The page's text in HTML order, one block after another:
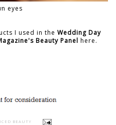
eyes
I used in the Wedding Day
Beauty Panel here.
BEAUTY